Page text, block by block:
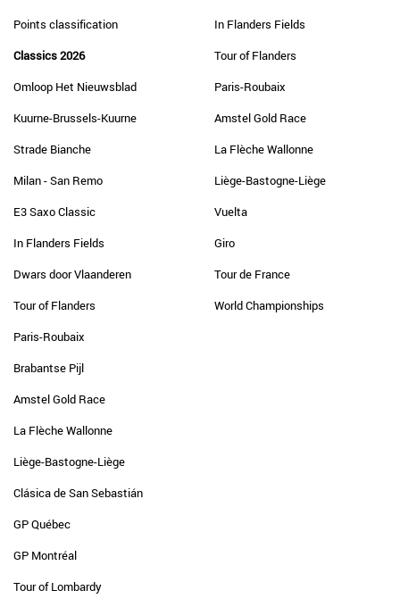
Points classification
Classics 2026
Omloop Het Nieuwsblad
Kuurne-Brussels-Kuurne
Strade Bianche
Milan - San Remo
E3 Saxo Classic
In Flanders Fields
Dwars door Vlaanderen
Tour of Flanders
Paris-Roubaix
Brabantse Pijl
Amstel Gold Race
La Flèche Wallonne
Liège-Bastogne-Liège
Clásica de San Sebastián
GP Québec
GP Montréal
Tour of Lombardy
In Flanders Fields
Tour of Flanders
Paris-Roubaix
Amstel Gold Race
La Flèche Wallonne
Liège-Bastogne-Liège
Vuelta
Giro
Tour de France
World Championships